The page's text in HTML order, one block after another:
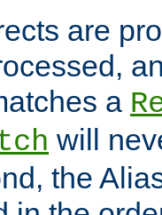
are
a
will
the